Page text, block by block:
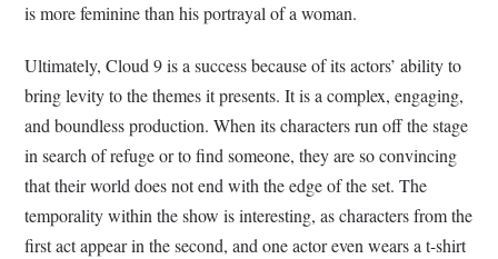
is more feminine than his portrayal of a woman.
Ultimately, Cloud 9 is a success because of its actors’ ability to
bring levity to the themes it presents. It is a complex, engaging,
and boundless production. When its characters run off the stage
in search of refuge or to find someone, they are so convincing
that their world does not end with the edge of the set. The
temporality within the show is interesting, as characters from the
first act appear in the second, and one actor even wears a t-shirt